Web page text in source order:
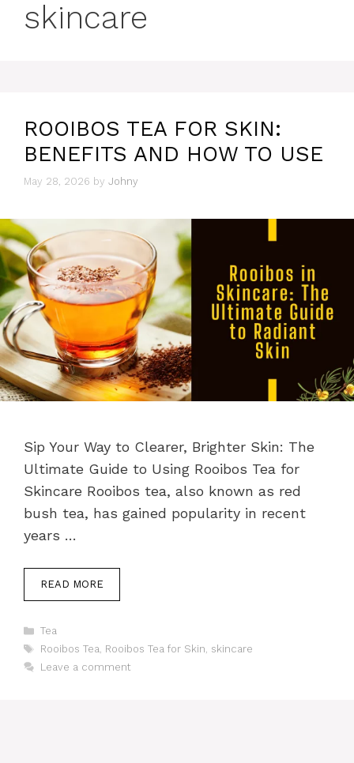
skincare
ROOIBOS TEA FOR SKIN:
BENEFITS AND HOW TO USE
May 28, 2026 by Johny
Sip Your Way to Clearer, Brighter Skin: The
Ultimate Guide to Using Rooibos Tea for
Skincare Rooibos tea, also known as red
bush tea, has gained popularity in recent
years …
READ MORE
Categories
Tea
Tags
Rooibos Tea Rooibos Tea for Skin skincare
Leave a comment